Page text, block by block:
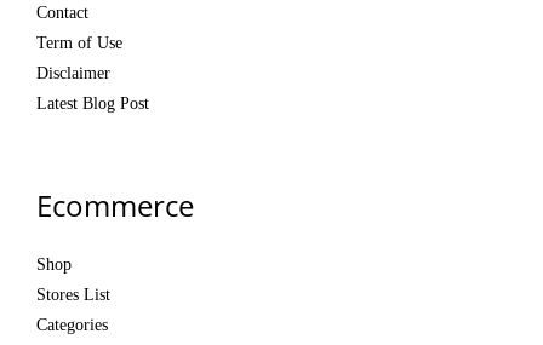
Contact
Term of Use
Disclaimer
Latest Blog Post
Ecommerce
Shop
Stores List
Categories